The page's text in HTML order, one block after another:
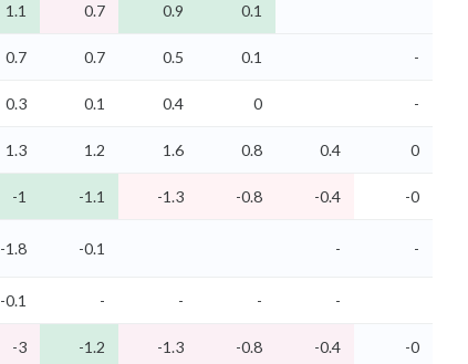
1.1 0.7 0.9 0.1
0.7 0.7 0.5 0.1 -
0.3 0.1 0.4 0 -
1.3 1.2 1.6 0.8 0.4 0
-1 -1.1 -1.3 -0.8 -0.4
-0
-1.8 -0.1 - -
-0.1 - - - -
-3 -1.2 -1.3 -0.8 -0.4 -0